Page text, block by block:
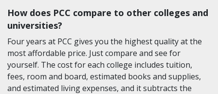
How does PCC compare to other colleges and
universities?
Four years at PCC gives you the highest quality at the
most affordable price. Just compare and see for
yourself. The cost for each college includes tuition,
fees, room and board, estimated books and supplies,
and estimated living expenses, and it subtracts the